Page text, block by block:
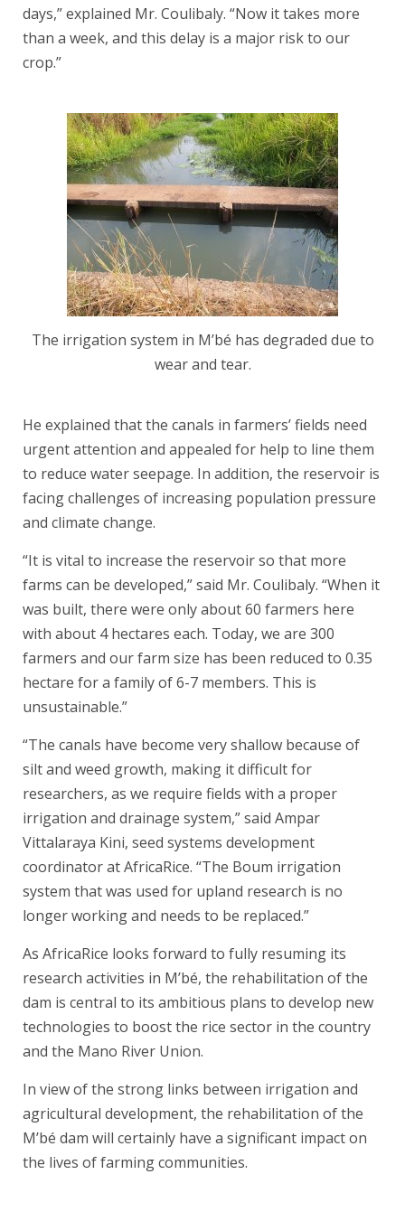
days,” explained Mr. Coulibaly. “Now it takes more
than a week, and this delay is a major risk to our
crop.”
The irrigation system in M’bé has degraded due to
wear and tear.
He explained that the canals in farmers’ fields need
urgent attention and appealed for help to line them
to reduce water seepage. In addition, the reservoir is
facing challenges of increasing population pressure
and climate change.
“It is vital to increase the reservoir so that more
farms can be developed,” said Mr. Coulibaly. “When it
was built, there were only about 60 farmers here
with about 4 hectares each. Today, we are 300
farmers and our farm size has been reduced to 0.35
hectare for a family of 6-7 members. This is
unsustainable.”
“The canals have become very shallow because of
silt and weed growth, making it difficult for
researchers, as we require fields with a proper
irrigation and drainage system,” said Ampar
Vittalaraya Kini, seed systems development
coordinator at AfricaRice. “The Boum irrigation
system that was used for upland research is no
longer working and needs to be replaced.”
As AfricaRice looks forward to fully resuming its
research activities in M’bé, the rehabilitation of the
dam is central to its ambitious plans to develop new
technologies to boost the rice sector in the country
and the Mano River Union.
In view of the strong links between irrigation and
agricultural development, the rehabilitation of the
M’bé dam will certainly have a significant impact on
the lives of farming communities.